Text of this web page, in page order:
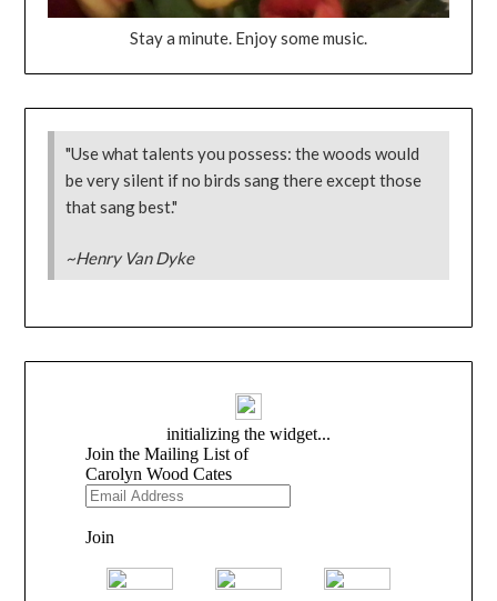
Stay a minute. Enjoy some music.
"Use what talents you possess: the woods would
be very silent if no birds sang there except those
that sang best."
~Henry Van Dyke